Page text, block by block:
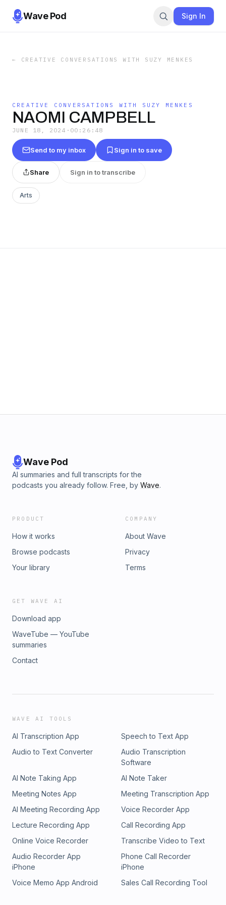
Wave Pod Sign In
← CREATIVE CONVERSATIONS WITH SUZY MENKES
CREATIVE CONVERSATIONS WITH SUZY MENKES
NAOMI CAMPBELL
JUNE 18, 2024 · 00:26:48
Send to my inbox Sign in to save
Share Sign in to transcribe
Arts
Wave Pod
AI summaries and full transcripts for the
podcasts you already follow. Free, by Wave.
PRODUCT
How it works
Browse podcasts
Your library
COMPANY
About Wave
Privacy
Terms
GET WAVE AI
Download app
WaveTube — YouTube
summaries
Contact
WAVE AI TOOLS
AI Transcription App
Speech to Text App
Audio to Text Converter
Audio Transcription
Software
AI Note Taking App
AI Note Taker
Meeting Notes App
Meeting Transcription App
AI Meeting Recording App
Voice Recorder App
Lecture Recording App
Call Recording App
Online Voice Recorder
Transcribe Video to Text
Audio Recorder App
iPhone
Phone Call Recorder
iPhone
Voice Memo App Android
Sales Call Recording Tool